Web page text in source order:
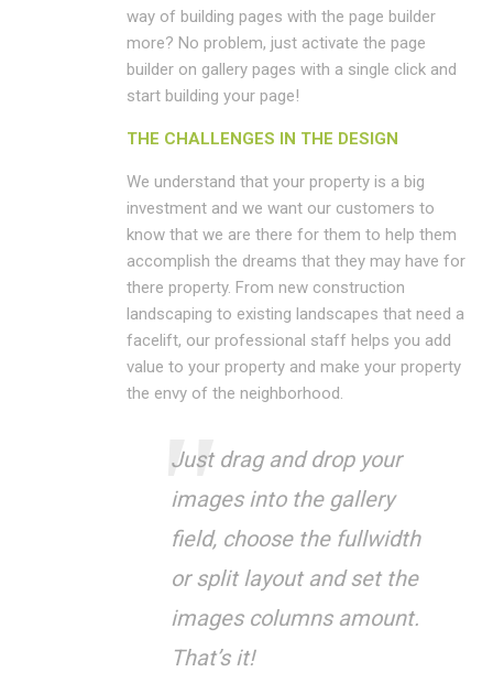
way of building pages with the page builder
more? No problem, just activate the page
builder on gallery pages with a single click and
start building your page!
THE CHALLENGES IN THE DESIGN
We understand that your property is a big
investment and we want our customers to
know that we are there for them to help them
accomplish the dreams that they may have for
there property. From new construction
landscaping to existing landscapes that need a
facelift, our professional staff helps you add
value to your property and make your property
the envy of the neighborhood.
Just drag and drop your
images into the gallery
field, choose the fullwidth
or split layout and set the
images columns amount.
That’s it!